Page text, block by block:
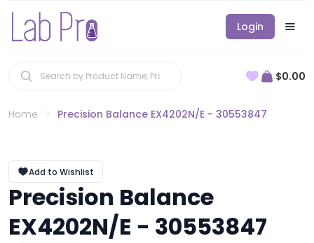
Login
$0.00
Home Precision Balance EX4202N/E - 30553847
Add to Wishlist
Precision Balance
EX4202N/E - 30553847